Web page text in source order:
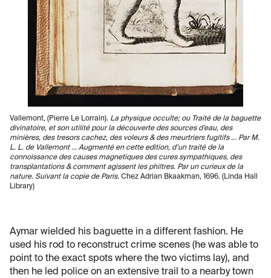
Vallemont, (Pierre Le Lorrain). La physique occulte; ou Traité de la baguette
divinatoire, et son utilité pour la découverte des sources d’eau, des
minières, des tresors cachez, des voleurs & des meurtriers fugitifs ... Par M.
L. L. de Vallemont ... Augmenté en cette edition, d’un traité de la
connoissance des causes magnetiques des cures sympathiques, des
transplantations & comment agissent les philtres. Par un curieux de la
nature. Suivant la copie de Paris. Chez Adrian Bkaakman, 1696. (Linda Hall
Library)
Aymar wielded his baguette in a different fashion. He
used his rod to reconstruct crime scenes (he was able to
point to the exact spots where the two victims lay), and
then he led police on an extensive trail to a nearby town